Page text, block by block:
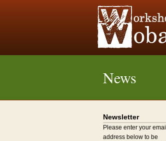
News
Newsletter
Please enter your email
address below to be